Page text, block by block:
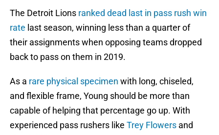
The Detroit Lions ranked dead last in pass rush win
rate last season, winning less than a quarter of
their assignments when opposing teams dropped
back to pass on them in 2019.
As a rare physical specimen with long, chiseled,
and flexible frame, Young should be more than
capable of helping that percentage go up. With
experienced pass rushers like Trey Flowers and